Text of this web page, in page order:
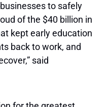
to safely
of the $40 billion in
kept early education
back to work, and
said